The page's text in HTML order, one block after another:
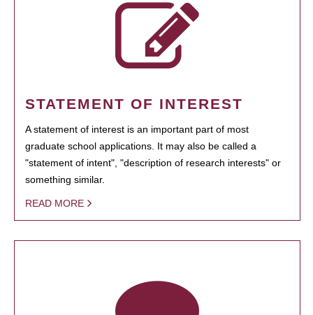
STATEMENT OF INTEREST
A statement of interest is an important part of most
graduate school applications. It may also be called a
"statement of intent", "description of research interests" or
something similar.
READ MORE